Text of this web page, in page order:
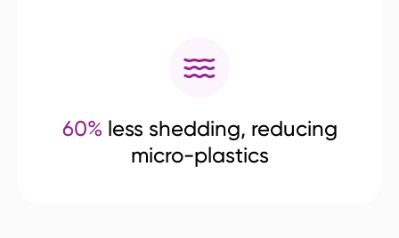
60% less shedding, reducing
micro-plastics